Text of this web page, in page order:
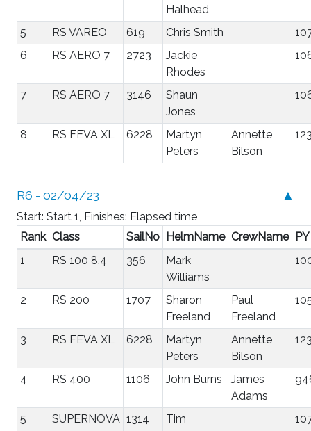
Halhead
5 RS VAREO 619 Chris Smith
6
RS AERO 7 2723
Jackie
Rhodes
7 RS AERO 7 3146
Shaun
Jones
8 RS FEVA XL 6228
Martyn
Peters
Annette
Bilson
▲
R6 - 02/04/23
Start: Start 1, Finishes: Elapsed time
Rank Class SailNo HelmName CrewName PY
1
RS 100 8.4 356
Mark
Williams
2 RS 200 1707
Sharon
Freeland
Paul
Freeland
3 RS FEVA XL 6228
Martyn
Peters
Annette
Bilson
4 RS 400 1106 John Burns
James
Adams
5 SUPERNOVA 1314
Tim